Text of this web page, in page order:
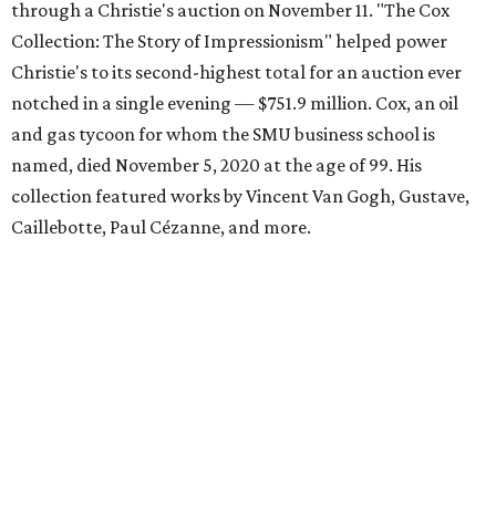
through a Christie's auction on November 11. "The Cox
Collection: The Story of Impressionism" helped power
Christie's to its second-highest total for an auction ever
notched in a single evening — $751.9 million. Cox, an oil
and gas tycoon for whom the SMU business school is
named, died November 5, 2020 at the age of 99. His
collection featured works by Vincent Van Gogh, Gustave,
Caillebotte, Paul Cézanne, and more.